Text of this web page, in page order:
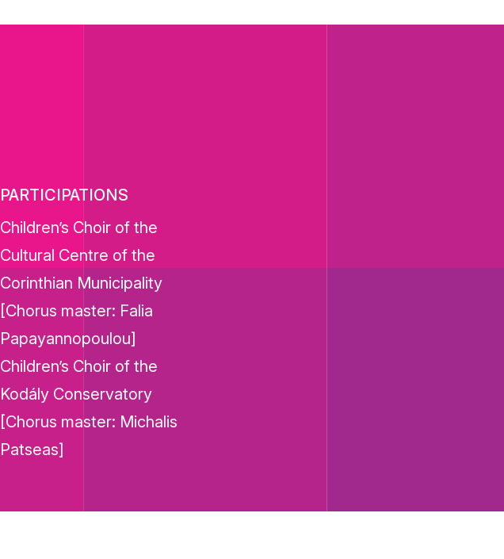
PARTICIPATIONS
Children’s Choir of the
Cultural Centre of the
Corinthian Municipality
[Chorus master: Falia
Papayannopoulou]
Children’s Choir of the
Kodály Conservatory
[Chorus master: Michalis
Patseas]